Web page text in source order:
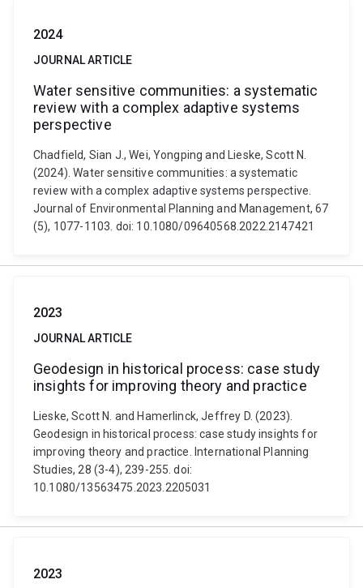
2024
JOURNAL ARTICLE
Water sensitive communities: a systematic
review with a complex adaptive systems
perspective
Chadfield, Sian J., Wei, Yongping and Lieske, Scott N.
(2024). Water sensitive communities: a systematic
review with a complex adaptive systems perspective.
Journal of Environmental Planning and Management, 67
(5), 1077-1103. doi: 10.1080/09640568.2022.2147421
2023
JOURNAL ARTICLE
Geodesign in historical process: case study
insights for improving theory and practice
Lieske, Scott N. and Hamerlinck, Jeffrey D. (2023).
Geodesign in historical process: case study insights for
improving theory and practice. International Planning
Studies, 28 (3-4), 239-255. doi:
10.1080/13563475.2023.2205031
2023